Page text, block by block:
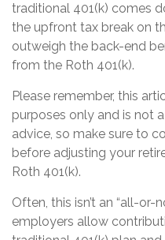
traditional 401(k) comes
the upfront tax break on
outweigh the back-end
from the Roth 401(k).
Please remember, this
purposes only and is not
advice, so make sure to
before adjusting your
Roth 401(k).
Often, this isn’t an “all-or-
employers allow